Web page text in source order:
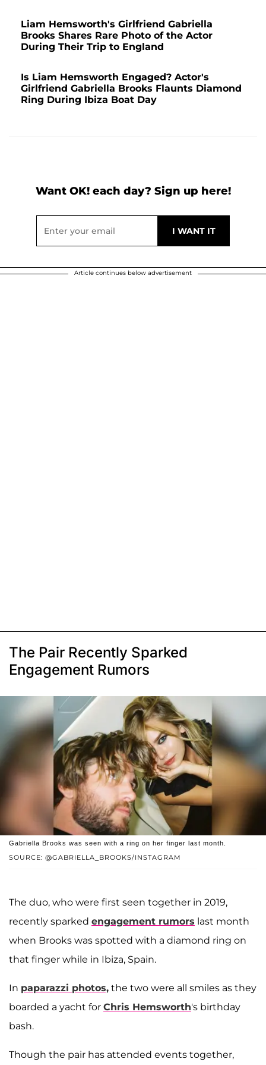
Liam Hemsworth's Girlfriend Gabriella
Brooks Shares Rare Photo of the Actor
During Their Trip to England
Is Liam Hemsworth Engaged? Actor's
Girlfriend Gabriella Brooks Flaunts Diamond
Ring During Ibiza Boat Day
Want OK! each day? Sign up here!
Article continues below advertisement
The Pair Recently Sparked
Engagement Rumors
SOURCE: @GABRIELLA_BROOKS/INSTAGRAM
Gabriella Brooks was seen with a ring on her finger last month.
The duo, who were first seen together in 2019,
recently sparked engagement rumors last month
when Brooks was spotted with a diamond ring on
that finger while in Ibiza, Spain.
In paparazzi photos, the two were all smiles as they
boarded a yacht for Chris Hemsworth's birthday
bash.
Though the pair has attended events together,